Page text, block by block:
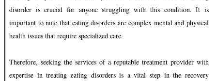
disorder is crucial for anyone struggling with this condition. It is
important to note that eating disorders are complex mental and physical
health issues that require specialized care.
Therefore, seeking the services of a reputable treatment provider with
expertise in treating eating disorders is a vital step in the recovery